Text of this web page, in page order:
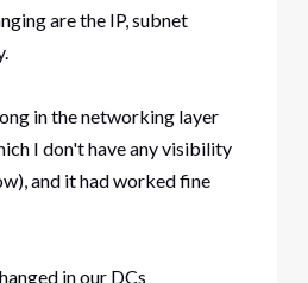
are the IP, subnet
in the networking layer
I don't have any visibility
and it had worked fine
in our DCs